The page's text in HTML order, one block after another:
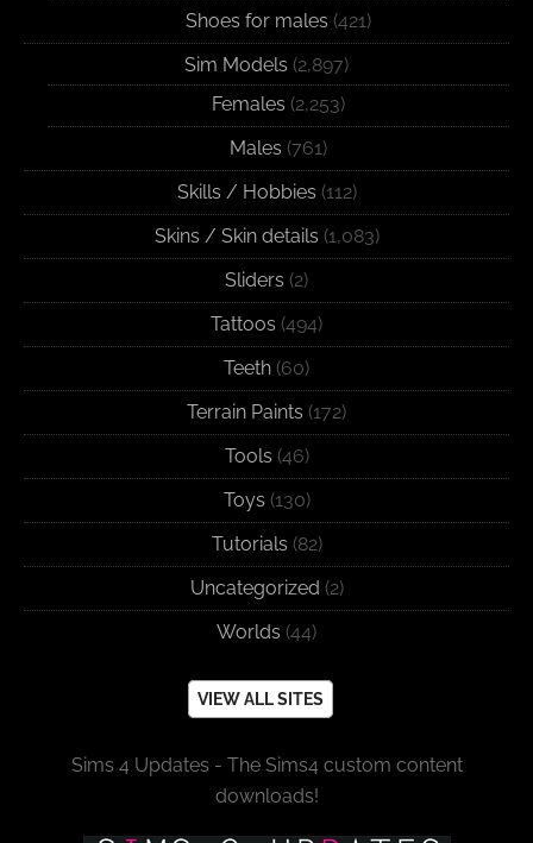
Shoes for males (421)
Sim Models (2,897)
Females (2,253)
Males (761)
Skills / Hobbies (112)
Skins / Skin details (1,083)
Sliders (2)
Tattoos (494)
Teeth (60)
Terrain Paints (172)
Tools (46)
Toys (130)
Tutorials (82)
Uncategorized (2)
Worlds (44)
VIEW ALL SITES
Sims 4 Updates - The Sims4 custom content
downloads!